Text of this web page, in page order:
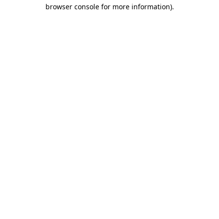
browser console for more information).